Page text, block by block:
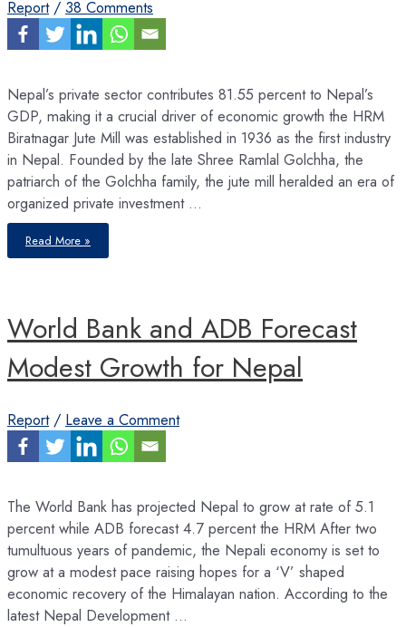
Report/ 38 Comments
Nepal’s private sector contributes 81.55 percent to Nepal’s
GDP, making it a crucial driver of economic growth the HRM
Biratnagar Jute Mill was established in 1936 as the first industry
in Nepal. Founded by the late Shree Ramlal Golchha, the
patriarch of the Golchha family, the jute mill heralded an era of
organized private investment …
Nepali
Private
Sector
ChallengesNepali
Private
Sector
Read More »
World Bank and ADB Forecast
Modest Growth for Nepal
Report/ Leave a Comment
The World Bank has projected Nepal to grow at rate of 5.1
percent while ADB forecast 4.7 percent the HRM After two
tumultuous years of pandemic, the Nepali economy is set to
grow at a modest pace raising hopes for a ‘V’ shaped
economic recovery of the Himalayan nation. According to the
latest Nepal Development …